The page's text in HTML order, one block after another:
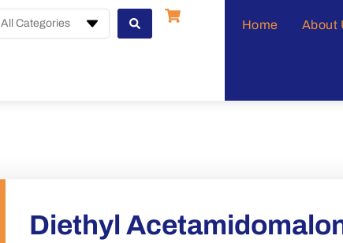
All Categories Home About
Diethyl